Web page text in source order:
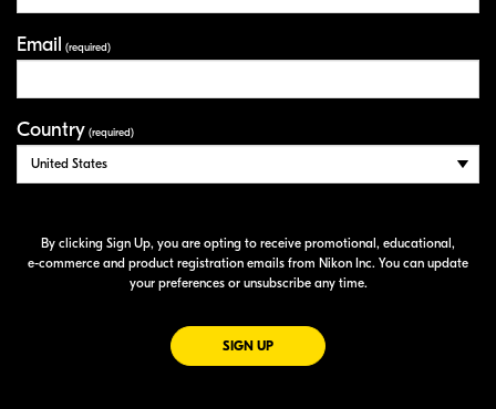
Email (required)
Country (required)
By clicking Sign Up, you are opting to receive promotional, educational,
e-commerce and product registration emails from Nikon Inc. You can update
your preferences or unsubscribe any time.
SIGN UPFOR EMAILS FROM NIKON